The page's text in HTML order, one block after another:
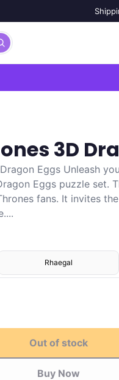
3D
Eggs Unleash
Eggs puzzle set.
fans. It invites
Rhaegal
Out of stock
Buy Now